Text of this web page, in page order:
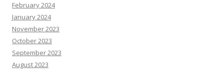
February 2024
January 2024
November 2023
October 2023
September 2023
August 2023